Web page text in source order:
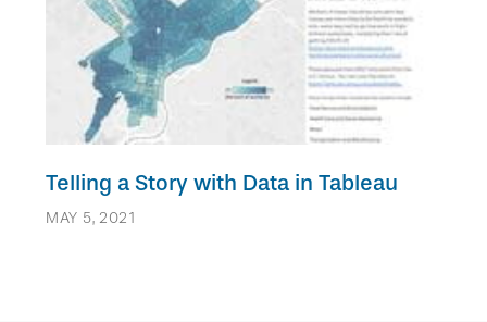
Telling a Story with Data in Tableau
MAY 5, 2021